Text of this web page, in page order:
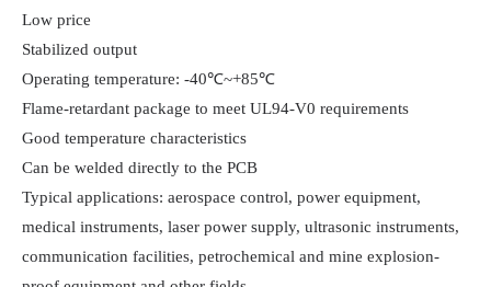
Low price
Stabilized output
Operating temperature: -40℃~+85℃
Flame-retardant package to meet UL94-V0 requirements
Good temperature characteristics
Can be welded directly to the PCB
Typical applications: aerospace control, power equipment,
medical instruments, laser power supply, ultrasonic instruments,
communication facilities, petrochemical and mine explosion-